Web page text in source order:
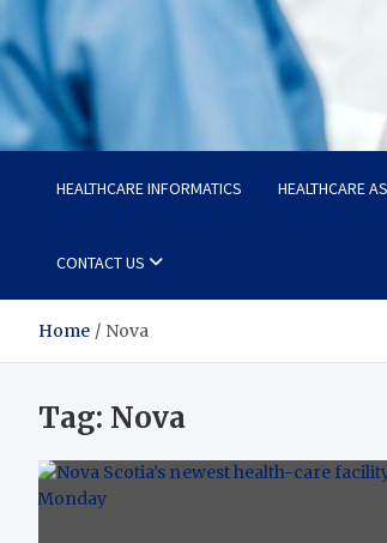
Radiant Hub
At Every Step, We Care for Health
HEALTHCARE INFORMATICS HEALTHCARE
CONTACT US
Home Nova
Tag: Nova